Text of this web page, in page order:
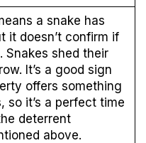
a snake has
it doesn’t confirm if
Snakes shed their
It’s a good sign
offers something
so it’s a perfect time
deterrent
above.